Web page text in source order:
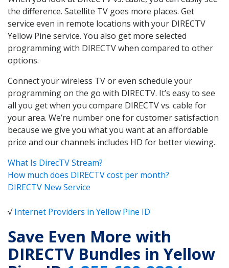
the difference. Satellite TV goes more places. Get
service even in remote locations with your DIRECTV
Yellow Pine service. You also get more selected
programming with DIRECTV when compared to other
options.
Connect your wireless TV or even schedule your
programming on the go with DIRECTV. It’s easy to see
all you get when you compare DIRECTV vs. cable for
your area. We’re number one for customer satisfaction
because we give you what you want at an affordable
price and our channels includes HD for better viewing.
What Is DirecTV Stream?
How much does DIRECTV cost per month?
DIRECTV New Service
√Internet Providers in Yellow Pine ID
Save Even More with
DIRECTV Bundles in Yellow